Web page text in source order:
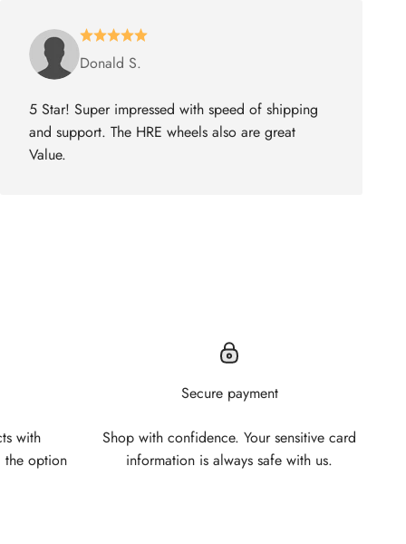
Donald S.
5 Star! Super impressed with speed of shipping
and support. The HRE wheels also are great
Value.
with
the option
Secure payment
Shop with confidence. Your sensitive card
information is always safe with us.